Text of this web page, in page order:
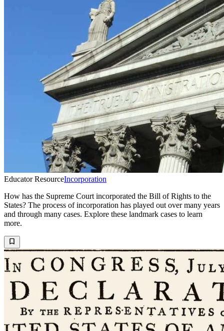
Educator ResourceIncorporation
How has the Supreme Court incorporated the Bill of Rights to the
States? The process of incorporation has played out over many years
and through many cases. Explore these landmark cases to learn
more.